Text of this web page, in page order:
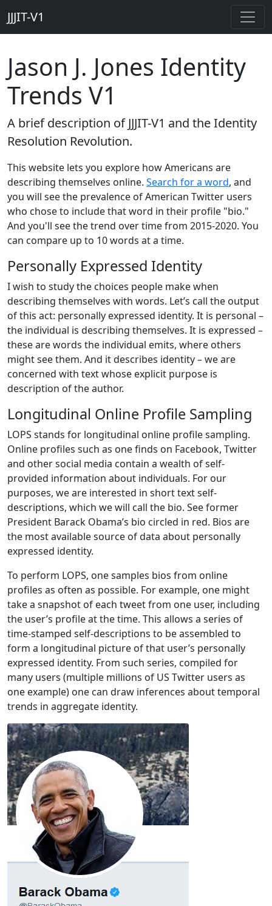
JJJIT-V1
Jason J. Jones Identity
Trends V1
A brief description of JJJIT-V1 and the Identity
Resolution Revolution.
This website lets you explore how Americans are
describing themselves online. Search for a word, and
you will see the prevalence of American Twitter users
who chose to include that word in their profile "bio."
And you'll see the trend over time from 2015-2020. You
can compare up to 10 words at a time.
Personally Expressed Identity
I wish to study the choices people make when
describing themselves with words. Let’s call the output
of this act: personally expressed identity. It is personal –
the individual is describing themselves. It is expressed –
these are words the individual emits, where others
might see them. And it describes identity – we are
concerned with text whose explicit purpose is
description of the author.
Longitudinal Online Profile Sampling
LOPS stands for longitudinal online profile sampling.
Online profiles such as one finds on Facebook, Twitter
and other social media contain a wealth of self-
provided information about individuals. For our
purposes, we are interested in short text self-
descriptions, which we will call the bio. See former
President Barack Obama’s bio circled in red. Bios are
the most available source of data about personally
expressed identity.
To perform LOPS, one samples bios from online
profiles as often as possible. For example, one might
take a snapshot of each tweet from one user, including
the user’s profile at the time. This allows a series of
time-stamped self-descriptions to be assembled to
form a longitudinal picture of that user’s personally
expressed identity. From such series, compiled for
many users (multiple millions of US Twitter users as
one example) one can draw inferences about temporal
trends in aggregate identity.